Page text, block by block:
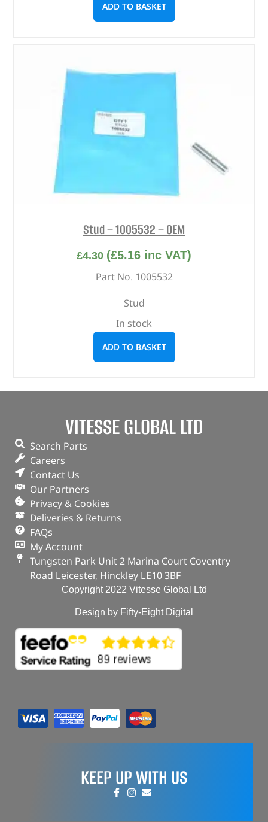
ADD TO BASKET
Stud – 1005532 – OEM
£4.30 (£5.16 inc VAT)
Part No. 1005532
Stud
In stock
ADD TO BASKET
VITESSE GLOBAL LTD
Search Parts
Careers
Contact Us
Our Partners
Privacy & Cookies
Deliveries & Returns
FAQs
My Account
Tungsten Park Unit 2 Marina Court Coventry
Road Leicester, Hinckley LE10 3BF
Copyright 2022 Vitesse Global Ltd
Design by Fifty-Eight Digital
KEEP UP WITH US